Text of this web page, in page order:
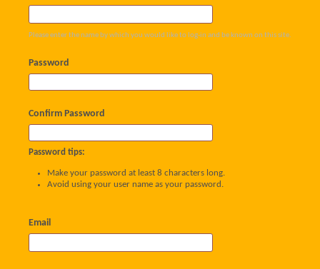
Please enter the name by which you would like to log-in and be known on this site.
Password
Confirm Password
Password tips:
Make your password at least 8 characters long.
Avoid using your user name as your password.
Email